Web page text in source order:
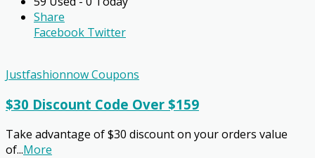
Share
Facebook Twitter
Justfashionnow Coupons
$30 Discount Code Over $159
Take advantage of $30 discount on your orders value
of...More